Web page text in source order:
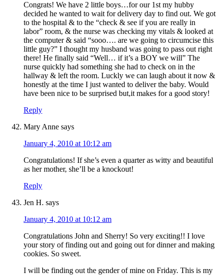
Congrats! We have 2 little boys…for our 1st my hubby
decided he wanted to wait for delivery day to find out. We got
to the hospital & to the “check & see if you are really in
labor” room, & the nurse was checking my vitals & looked at
the computer & said “sooo…. are we going to circumcise this
little guy?” I thought my husband was going to pass out right
there! He finally said “Well… if it’s a BOY we will” The
nurse quickly had something she had to check on in the
hallway & left the room. Luckly we can laugh about it now &
honestly at the time I just wanted to deliver the baby. Would
have been nice to be surprised but,it makes for a good story!
Reply
Mary Anne says
January 4, 2010 at 10:12 am
Congratulations! If she’s even a quarter as witty and beautiful
as her mother, she’ll be a knockout!
Reply
Jen H. says
January 4, 2010 at 10:12 am
Congratulations John and Sherry! So very exciting!! I love
your story of finding out and going out for dinner and making
cookies. So sweet.
I will be finding out the gender of mine on Friday. This is my